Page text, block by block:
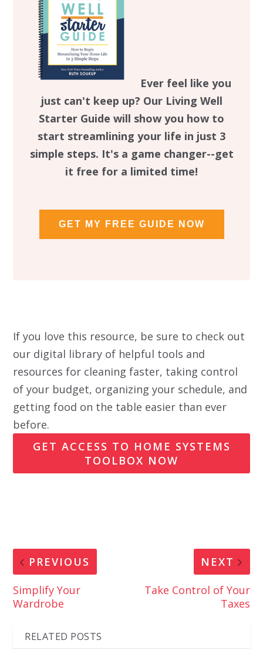
Ever feel like you
just can't keep up? Our Living Well
Starter Guide will show you how to
start streamlining your life in just 3
simple steps. It's a game changer--get
it free for a limited time!
GET MY FREE GUIDE NOW
If you love this resource, be sure to check out
our digital library of helpful tools and
resources for cleaning faster, taking control
of your budget, organizing your schedule, and
getting food on the table easier than ever
before.
GET ACCESS TO HOME SYSTEMS
TOOLBOX NOW
PREVIOUS
Simplify Your
Wardrobe
NEXT
Take Control of Your
Taxes
RELATED POSTS